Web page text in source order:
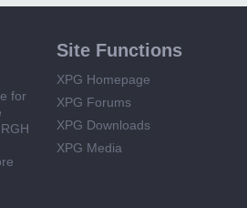
for
Site Functions
XPG Homepage
XPG Forums
XPG Downloads
XPG Media